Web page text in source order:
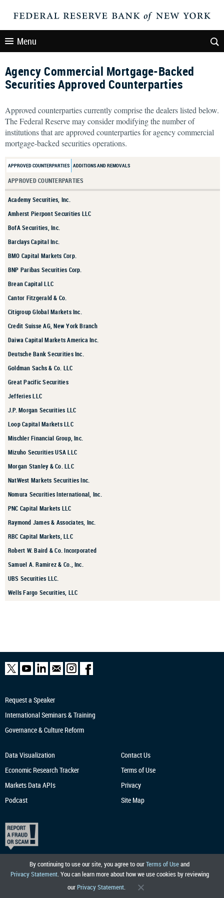
Menu
Agency Commercial Mortgage-Backed
Securities Approved Counterparties
Approved counterparties currently comprise the dealers listed below.
The Federal Reserve may consider modifying the number of
institutions that are approved counterparties for agency commercial
mortgage-backed securities operations.
APPROVED COUNTERPARTIES ADDITIONS AND REMOVALS
APPROVED COUNTERPARTIES
Academy Securities, Inc.
Amherst Pierpont Securities LLC
BofA Securities, Inc.
Barclays Capital Inc.
BMO Capital Markets Corp.
BNP Paribas Securities Corp.
Brean Capital LLC
Cantor Fitzgerald & Co.
Citigroup Global Markets Inc.
Credit Suisse AG, New York Branch
Daiwa Capital Markets America Inc.
Deutsche Bank Securities Inc.
Goldman Sachs & Co. LLC
Great Pacific Securities
Jefferies LLC
J.P. Morgan Securities LLC
Loop Capital Markets LLC
Mischler Financial Group, Inc.
Mizuho Securities USA LLC
Morgan Stanley & Co. LLC
NatWest Markets Securities Inc.
Nomura Securities International, Inc.
PNC Capital Markets LLC
Raymond James & Associates, Inc.
RBC Capital Markets, LLC
Robert W. Baird & Co. Incorporated
Samuel A. Ramirez & Co., Inc.
UBS Securities LLC.
Wells Fargo Securities, LLC
By continuing to use our site, you agree to ourTerms of Useand
Privacy Statement. You can learn more about how we use cookies by reviewing
our Privacy Statement.
Request a Speaker
International Seminars & Training
Governance & Culture Reform
Data Visualization
Economic Research Tracker
Markets Data APIs
Podcast
Contact Us
Terms of Use
Privacy
Site Map